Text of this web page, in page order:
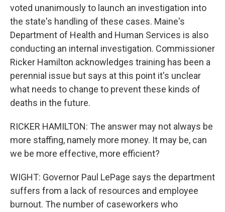
voted unanimously to launch an investigation into
the state's handling of these cases. Maine's
Department of Health and Human Services is also
conducting an internal investigation. Commissioner
Ricker Hamilton acknowledges training has been a
perennial issue but says at this point it's unclear
what needs to change to prevent these kinds of
deaths in the future.
RICKER HAMILTON: The answer may not always be
more staffing, namely more money. It may be, can
we be more effective, more efficient?
WIGHT: Governor Paul LePage says the department
suffers from a lack of resources and employee
burnout. The number of caseworkers who